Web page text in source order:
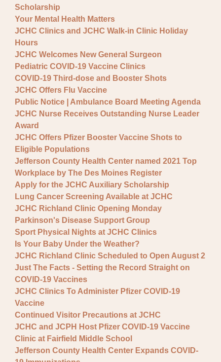
Scholarship
Your Mental Health Matters
JCHC Clinics and JCHC Walk-in Clinic Holiday
Hours
JCHC Welcomes New General Surgeon
Pediatric COVID-19 Vaccine Clinics
COVID-19 Third-dose and Booster Shots
JCHC Offers Flu Vaccine
Public Notice | Ambulance Board Meeting Agenda
JCHC Nurse Receives Outstanding Nurse Leader
Award
JCHC Offers Pfizer Booster Vaccine Shots to
Eligible Populations
Jefferson County Health Center named 2021 Top
Workplace by The Des Moines Register
Apply for the JCHC Auxiliary Scholarship
Lung Cancer Screening Available at JCHC
JCHC Richland Clinic Opening Monday
Parkinson's Disease Support Group
Sport Physical Nights at JCHC Clinics
Is Your Baby Under the Weather?
JCHC Richland Clinic Scheduled to Open August 2
Just The Facts - Setting the Record Straight on
COVID-19 Vaccines
JCHC Clinics To Administer Pfizer COVID-19
Vaccine
Continued Visitor Precautions at JCHC
JCHC and JCPH Host Pfizer COVID-19 Vaccine
Clinic at Fairfield Middle School
Jefferson County Health Center Expands COVID-